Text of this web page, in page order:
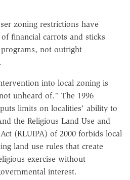
zoning restrictions have
financial carrots and sticks
not outright
into local zoning is
unheard of." The 1996
limits on localities' ability to
the Religious Land Use and
(RLUIPA) of 2000 forbids local
land use rules that create
exercise without
interest.